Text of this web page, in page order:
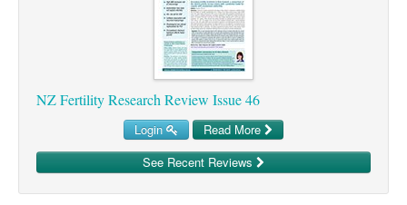
Immuno-Oncology
Precision Oncology
Skin Cancer
Patient Psychology
Public Health
Rehabilitation
NZ Fertility Research Review Issue 46
Login
Read More
See Recent Reviews